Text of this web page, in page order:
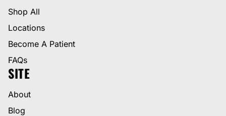
Shop All
Locations
Become A Patient
FAQs
SITE
About
Blog